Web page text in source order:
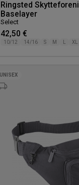
Ringsted
Baselayer
Select
42,50 €
10/12 14/16 S M XL
UNISEX